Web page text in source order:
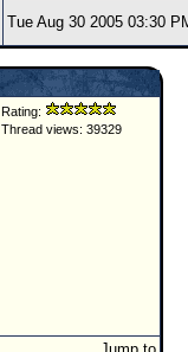
Tue Aug 30 2005 03:30
Rating:
Thread views: 39329